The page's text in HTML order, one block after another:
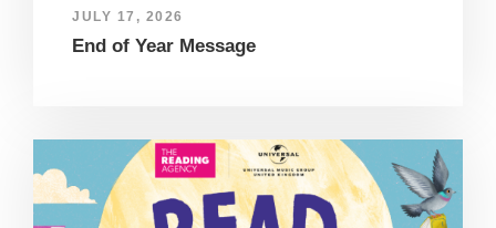
JULY 17, 2026
End of Year Message